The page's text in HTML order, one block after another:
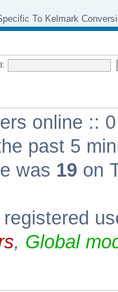
To Kelmark
online ::
past 5
was 19 on
, Global